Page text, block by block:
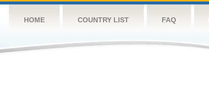
HOME COUNTRY LIST FAQ